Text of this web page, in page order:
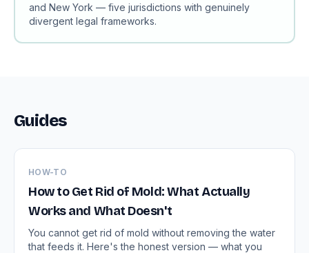
and New York — five jurisdictions with genuinely
divergent legal frameworks.
Guides
HOW-TO
How to Get Rid of Mold: What Actually
Works and What Doesn't
You cannot get rid of mold without removing the water
that feeds it. Here's the honest version — what you